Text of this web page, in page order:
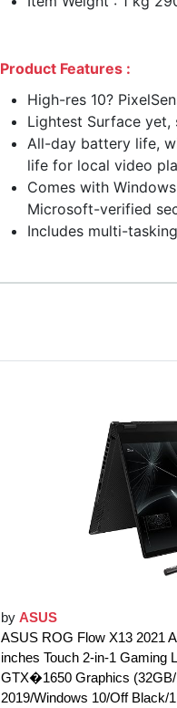
Product Features :
High-res 10?
Lightest Surface yet,
All-day battery life,
life for local video
Comes with
Microsoft-verified
Includes multi-
by ASUS
ASUS ROG Flow X13 2021
inches Touch 2-in-1 Gaming
GTX�1650 Graphics
2019/Windows 10/Off Black/